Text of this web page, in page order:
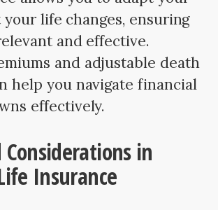
life changes, ensuring
and effective.
and adjustable death
help you navigate financial
effectively.
Considerations in
Insurance